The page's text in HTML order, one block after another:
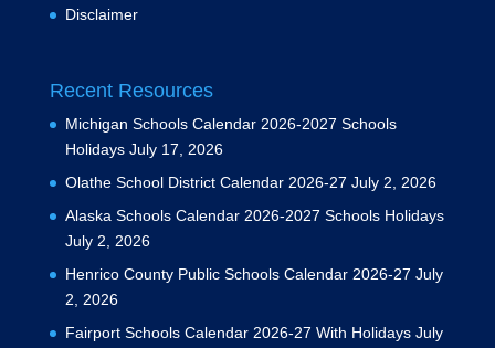
Disclaimer
Recent Resources
Michigan Schools Calendar 2026-2027 Schools
Holidays July 17, 2026
Olathe School District Calendar 2026-27 July 2, 2026
Alaska Schools Calendar 2026-2027 Schools Holidays
July 2, 2026
Henrico County Public Schools Calendar 2026-27 July
2, 2026
Fairport Schools Calendar 2026-27 With Holidays July